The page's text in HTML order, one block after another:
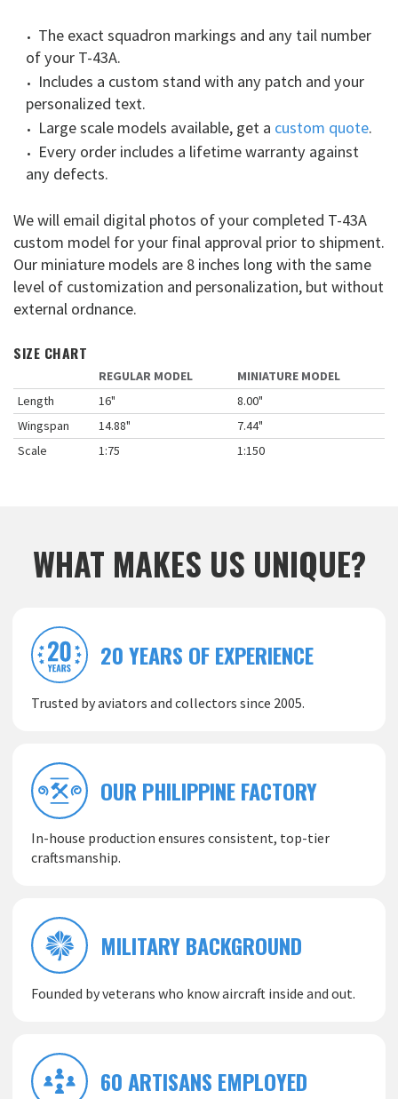
The exact squadron markings and any tail number
of your T-43A.
Includes a custom stand with any patch and your
personalized text.
Large scale models available, get a custom quote.
Every order includes a lifetime warranty against
any defects.
We will email digital photos of your completed T-43A
custom model for your final approval prior to shipment.
Our miniature models are 8 inches long with the same
level of customization and personalization, but without
external ordnance.
SIZE CHART
REGULAR MODEL
MINIATURE MODEL
Length
16"
8.00"
Wingspan
14.88"
7.44"
Scale
1:75 1:150
WHAT MAKES US UNIQUE?
20 YEARS OF EXPERIENCE
Trusted by aviators and collectors since 2005.
OUR PHILIPPINE FACTORY
In-house production ensures consistent, top-tier
craftsmanship.
MILITARY BACKGROUND
Founded by veterans who know aircraft inside and out.
60 ARTISANS EMPLOYED